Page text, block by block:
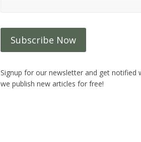
Signup for our newsletter and get notified
we publish new articles for free!